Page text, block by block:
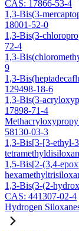
CAS: 17866-53-4
1,3-Bis(3-
18001-52-0
1,3-Bis(3-
72-4
1,3-
9
1,3-
129498-18-6
1,3-Bis(3-
17898-71-4
58130-03-3
1,3-Bis[3-[3-ethyl-
1,5-Bis[2-(3,4-
1,3-Bis(3-(2-
CAS: 441307-02-4
Hydrogen